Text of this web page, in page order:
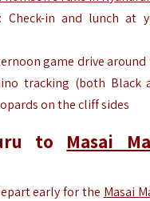
: Check-in and lunch at
game drive around
tracking (both Black
on the cliff sides
to Masai
early for the Masai